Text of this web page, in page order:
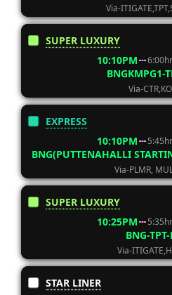
Via-
SUPER LUXURY
10:10PM
6:00hr
BNGKMPG1-
Via-
EXPRESS
10:10PM
5:45hr
BNG(PUTTENAHALLI
Via-PLMR,
SUPER LUXURY
10:25PM
5:35hr
BNG-
Via-
STAR LINER